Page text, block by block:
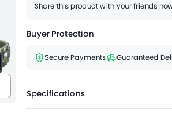
Share this product with your friends
Buyer Protection
Secure Payments Guaranteed
Specifications